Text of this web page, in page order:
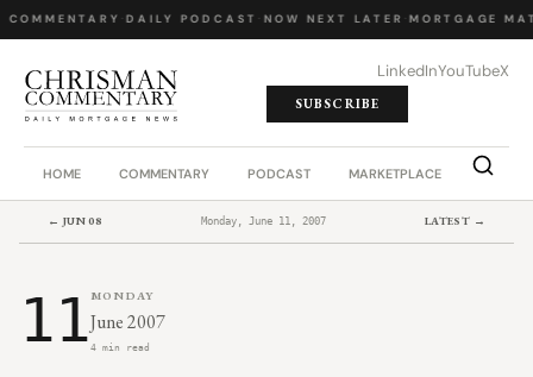
· DAILY PODCAST NOW NEXT LATER· MORTGAGE
LinkedInYouTubeX
SUBSCRIBE
HOME COMMENTARY PODCAST MARKETPLACE JOB
← JUN 08 Monday, June 11, 2007 LATEST →
11MONDAY
June 2007
4 min read